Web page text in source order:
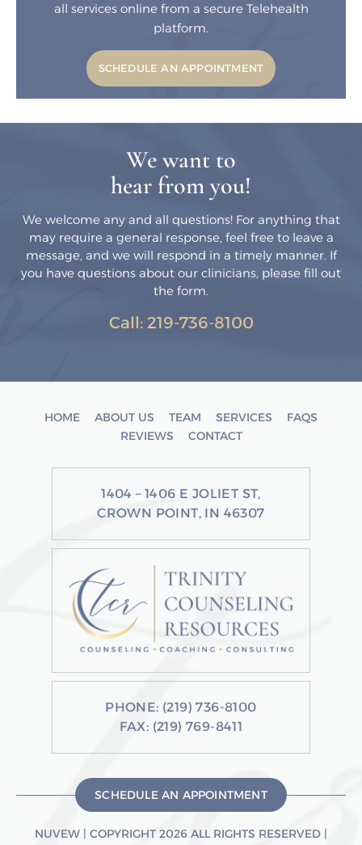
all services online from a secureTelehealth
platform.
SCHEDULE AN APPOINTMENT
We want to
hear from you!
We welcome any and all questions! For anything that
may require a general response, feel free to leave a
message, and we will respond in a timely manner. If
you have questions about our clinicians, please fill out
the form.
Call: 219-736-8100
HOME ABOUT US TEAM SERVICES
FAQS
REVIEWS
CONTACT
1404 – 1406 E JOLIET ST,
CROWN POINT, IN 46307
PHONE: (219) 736-8100
FAX: (219) 769-8411
SCHEDULE AN APPOINTMENT
NUVEW | COPYRIGHT 2026 ALL RIGHTS RESERVED |